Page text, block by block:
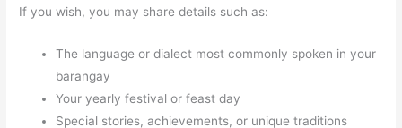
If you wish, you may share details such as:
The language or dialect most commonly spoken in your
barangay
Your yearly festival or feast day
Special stories, achievements, or unique traditions